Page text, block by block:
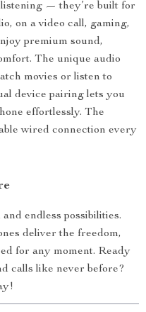
listening — they’re built for
on a video call, gaming,
premium sound,
The unique audio
movies or listen to
device pairing lets you
effortlessly. The
wired connection every
endless possibilities.
deliver the freedom,
for any moment. Ready
calls like never before?